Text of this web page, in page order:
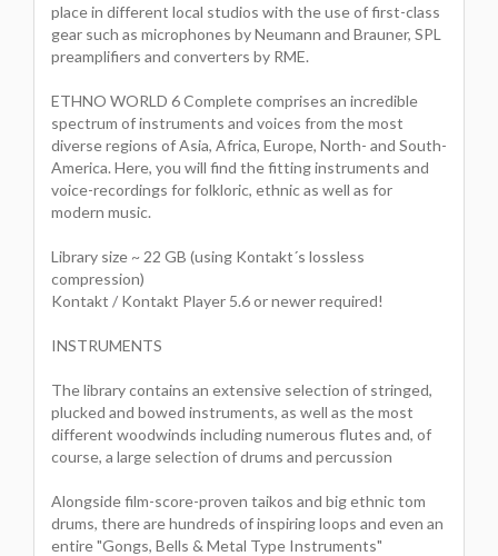
place in different local studios with the use of first-class
gear such as microphones by Neumann and Brauner, SPL
preamplifiers and converters by RME.
ETHNO WORLD 6 Complete comprises an incredible
spectrum of instruments and voices from the most
diverse regions of Asia, Africa, Europe, North- and South-
America. Here, you will find the fitting instruments and
voice-recordings for folkloric, ethnic as well as for
modern music.
Library size ~ 22 GB (using Kontakt´s lossless
compression)
Kontakt / Kontakt Player 5.6 or newer required!
INSTRUMENTS
The library contains an extensive selection of stringed,
plucked and bowed instruments, as well as the most
different woodwinds including numerous flutes and, of
course, a large selection of drums and percussion
Alongside film-score-proven taikos and big ethnic tom
drums, there are hundreds of inspiring loops and even an
entire "Gongs, Bells & Metal Type Instruments"